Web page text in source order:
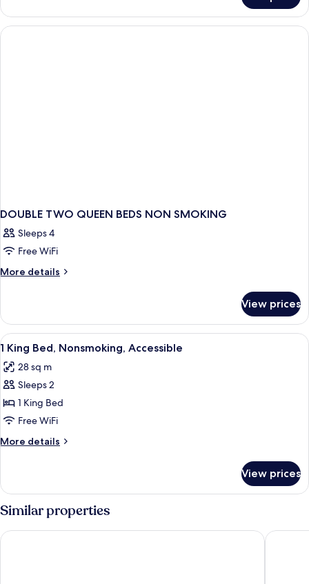
TWO
QUEEN
BEDS
DOUBLE TWO QUEEN BEDS NON SMOKING
Sleeps 4
Free WiFi
More details
More
TWO
QUEEN
BEDS
SMOKING
View prices
View
all
photos
for
1
King
Bed,
Nonsmoking,
Desk, soundproofing, iron/ironing
8
1 King Bed, Nonsmoking, Accessible
28 sq m
Sleeps 2
1 King Bed
Free WiFi
More details
More
King
Bed,
Nonsmoking,
Accessible
View prices
Similar properties
Best Western Plus Edmundston Hotel Days